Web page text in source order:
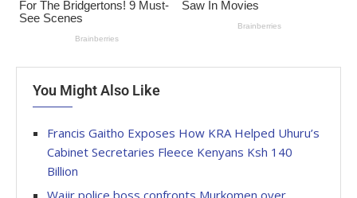
You Might Also Like
Francis Gaitho Exposes How KRA Helped Uhuru’s
Cabinet Secretaries Fleece Kenyans Ksh 140
Billion
Wajir police boss confronts Murkomen over